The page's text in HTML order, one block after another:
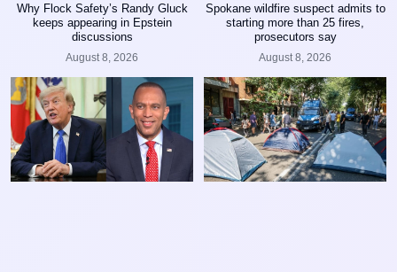
Why Flock Safety’s Randy Gluck
keeps appearing in Epstein
discussions
August 8, 2026
Spokane wildfire suspect admits to
starting more than 25 fires,
prosecutors say
August 8, 2026